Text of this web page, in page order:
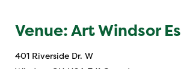
Venue: Art Windsor
401 Riverside Dr. W